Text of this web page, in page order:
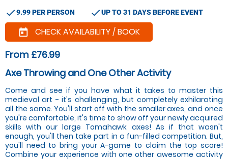
check9.99 PER PERSON checkUP TO 31 DAYS BEFORE EVENT
today CHECK AVAILABILITY / BOOK
From £76.99
Axe Throwing and One Other Activity
Come and see if you have what it takes to master this
medieval art - it's challenging, but completely exhilarating
all the same. You'll start off with the smaller axes, and once
you're comfortable, it's time to show off your newly acquired
skills with our large Tomahawk axes! As if that wasn't
enough, you'll then take part in a fun-filled competition. But,
you'll need to bring your A-game to claim the top score!
Combine your experience with one other awesome activity